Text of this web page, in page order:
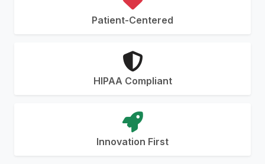
Patient-Centered
HIPAA Compliant
Innovation First